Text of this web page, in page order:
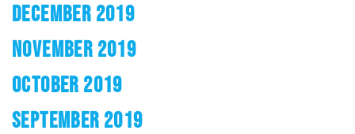
DECEMBER 2019
NOVEMBER 2019
OCTOBER 2019
SEPTEMBER 2019